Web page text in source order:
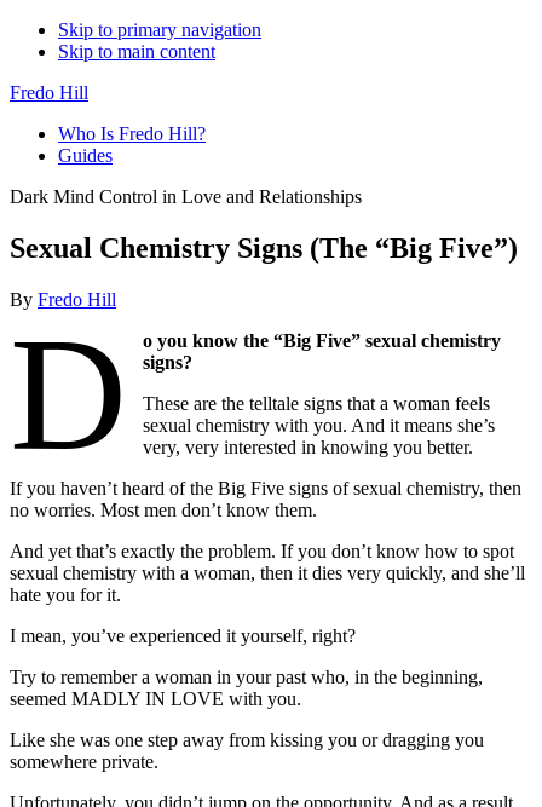
Skip to primary navigation
Skip to main content
Fredo Hill
Who Is Fredo Hill?
Guides
Dark Mind Control in Love and Relationships
Sexual Chemistry Signs (The “Big Five”)
By Fredo Hill
D
o you know the “Big Five” sexual chemistry
signs?
These are the telltale signs that a woman feels
sexual chemistry with you. And it means she’s
very, very interested in knowing you better.
If you haven’t heard of the Big Five signs of sexual chemistry, then
no worries. Most men don’t know them.
And yet that’s exactly the problem. If you don’t know how to spot
sexual chemistry with a woman, then it dies very quickly, and she’ll
hate you for it.
I mean, you’ve experienced it yourself, right?
Try to remember a woman in your past who, in the beginning,
seemed MADLY IN LOVE with you.
Like she was one step away from kissing you or dragging you
somewhere private.
Unfortunately, you didn’t jump on the opportunity. And as a result,